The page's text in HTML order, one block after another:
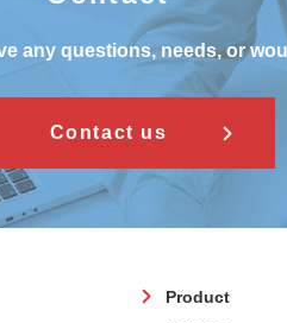
any questions, needs, or
Contact us
Product